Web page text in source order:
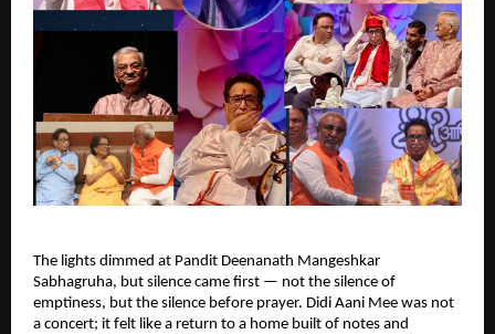
The lights dimmed at Pandit Deenanath Mangeshkar
Sabhagruha, but silence came first — not the silence of
emptiness, but the silence before prayer. Didi Aani Mee was not
a concert; it felt like a return to a home built of notes and